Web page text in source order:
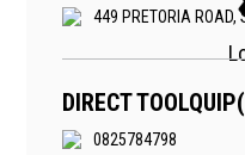
449 PRETORIA ROAD,
DIRECT
0825784798